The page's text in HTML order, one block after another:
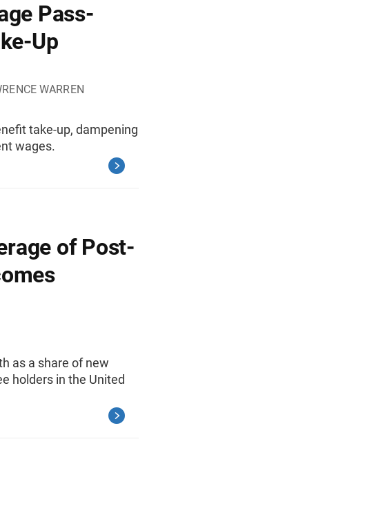
Pass-
Up
WARREN
take-up, dampening
wages.
of Post-
as a share of new
holders in the United